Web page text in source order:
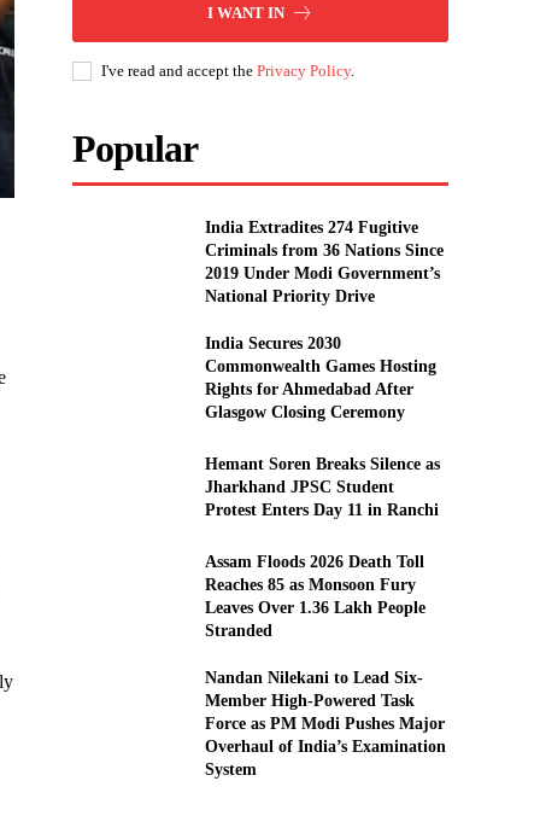
I WANT IN
I've read and accept thePrivacy Policy.
Popular
India Extradites 274 Fugitive
Criminals from 36 Nations Since
2019 Under Modi Government’s
National Priority Drive
India Secures 2030
Commonwealth Games Hosting
Rights for Ahmedabad After
Glasgow Closing Ceremony
Hemant Soren Breaks Silence as
Jharkhand JPSC Student
Protest Enters Day 11 in Ranchi
Assam Floods 2026 Death Toll
Reaches 85 as Monsoon Fury
Leaves Over 1.36 Lakh People
Stranded
Nandan Nilekani to Lead Six-
Member High-Powered Task
Force as PM Modi Pushes Major
Overhaul of India’s Examination
System